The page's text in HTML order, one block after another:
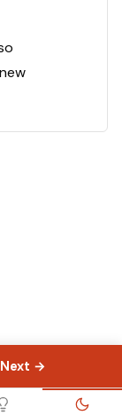
Next →
Sitemap